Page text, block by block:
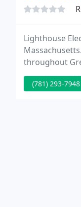
Lighthouse
throughout
Association
industry
(781) 293-7948